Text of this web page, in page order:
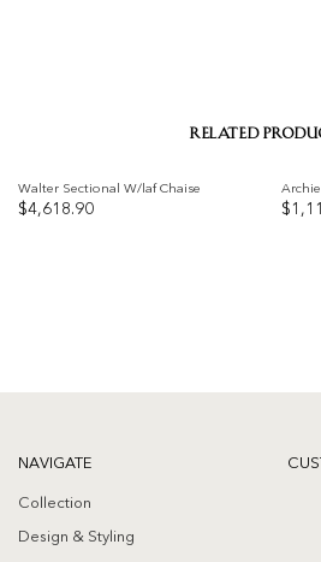
RELATED
Walter Sectional W/laf Chaise
$4,618.90 $
NAVIGATE
Collection
Design & Styling